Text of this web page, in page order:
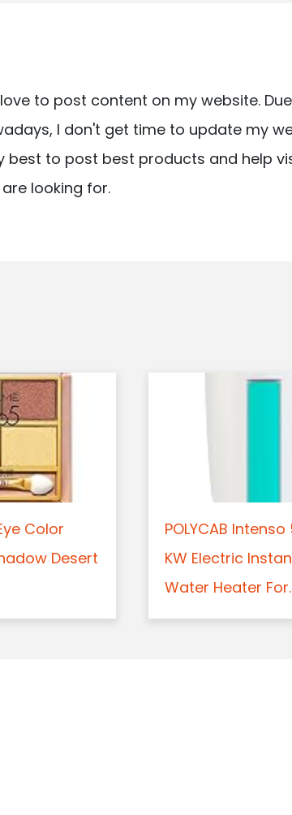
to post content on my website.
I don't get time to update my
best to post best products and help
looking for.
Color
Desert
POLYCAB
KW Electric
Water Heater